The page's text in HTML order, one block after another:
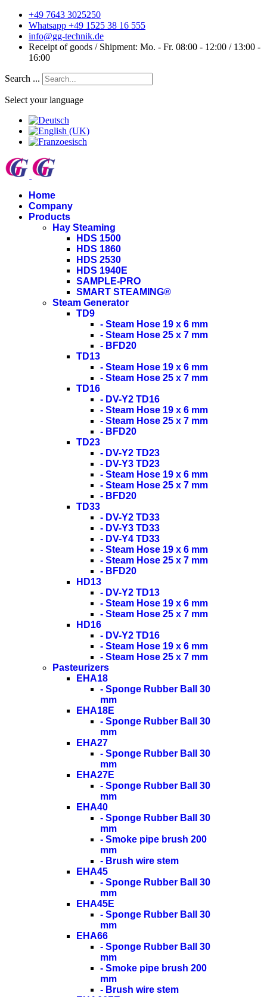
+49 7643 3025250
Whatsapp +49 1525 38 16 555
info@gg-technik.de
Receipt of goods / Shipment: Mo. - Fr. 08:00 - 12:00 / 13:00 -
16:00
Search ...
Select your language
Home
Company
Products
Hay Steaming
HDS 1500
HDS 1860
HDS 2530
HDS 1940E
SAMPLE-PRO
SMART STEAMING®
Steam Generator
TD9
- Steam Hose 19 x 6 mm
- Steam Hose 25 x 7 mm
- BFD20
TD13
- Steam Hose 19 x 6 mm
- Steam Hose 25 x 7 mm
TD16
- DV-Y2 TD16
- Steam Hose 19 x 6 mm
- Steam Hose 25 x 7 mm
- BFD20
TD23
- DV-Y2 TD23
- DV-Y3 TD23
- Steam Hose 19 x 6 mm
- Steam Hose 25 x 7 mm
- BFD20
TD33
- DV-Y2 TD33
- DV-Y3 TD33
- DV-Y4 TD33
- Steam Hose 19 x 6 mm
- Steam Hose 25 x 7 mm
- BFD20
HD13
- DV-Y2 TD13
- Steam Hose 19 x 6 mm
- Steam Hose 25 x 7 mm
HD16
- DV-Y2 TD16
- Steam Hose 19 x 6 mm
- Steam Hose 25 x 7 mm
Pasteurizers
EHA18
- Sponge Rubber Ball 30
mm
EHA18E
- Sponge Rubber Ball 30
mm
EHA27
- Sponge Rubber Ball 30
mm
EHA27E
- Sponge Rubber Ball 30
mm
EHA40
- Sponge Rubber Ball 30
mm
- Smoke pipe brush 200
mm
- Brush wire stem
EHA45
- Sponge Rubber Ball 30
mm
EHA45E
- Sponge Rubber Ball 30
mm
EHA66
- Sponge Rubber Ball 30
mm
- Smoke pipe brush 200
mm
- Brush wire stem